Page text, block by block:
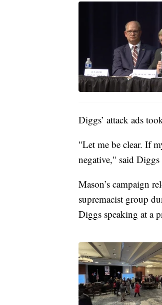
Diggs’ attack ads
"Let me be clear. If
negative," said
Mason’s campaign
supremacist group
Diggs speaking at a